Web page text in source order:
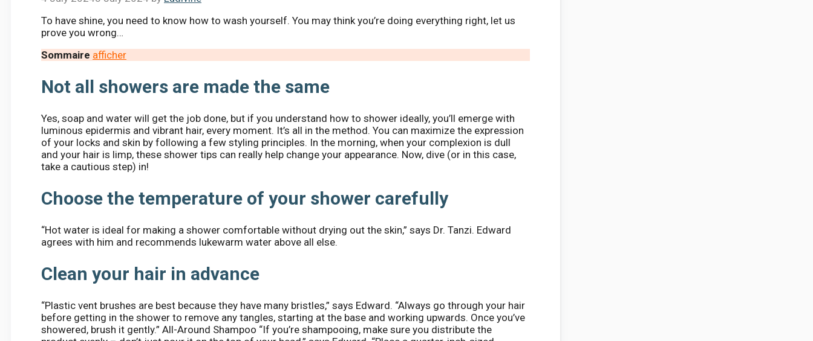
To have shine, you need to know how to wash yourself. You may think you’re doing everything right, let us
prove you wrong…
Sommaire afficher
Not all showers are made the same
Yes, soap and water will get the job done, but if you understand how to shower ideally, you’ll emerge with
luminous epidermis and vibrant hair, every moment. It’s all in the method. You can maximize the expression
of your locks and skin by following a few styling principles. In the morning, when your complexion is dull
and your hair is limp, these shower tips can really help change your appearance. Now, dive (or in this case,
take a cautious step) in!
Choose the temperature of your shower carefully
“Hot water is ideal for making a shower comfortable without drying out the skin,” says Dr. Tanzi. Edward
agrees with him and recommends lukewarm water above all else.
Clean your hair in advance
“Plastic vent brushes are best because they have many bristles,” says Edward. “Always go through your hair
before getting in the shower to remove any tangles, starting at the base and working upwards. Once you’ve
showered, brush it gently.” All-Around Shampoo “If you’re shampooing, make sure you distribute the